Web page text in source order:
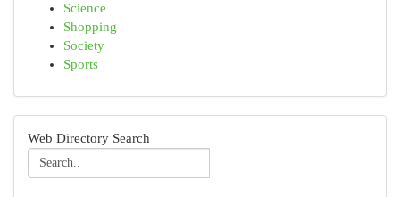
Science
Shopping
Society
Sports
Web Directory Search